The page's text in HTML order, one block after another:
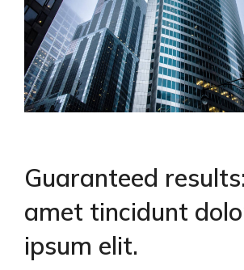
Guaranteed
amet tincidunt
ipsum elit.